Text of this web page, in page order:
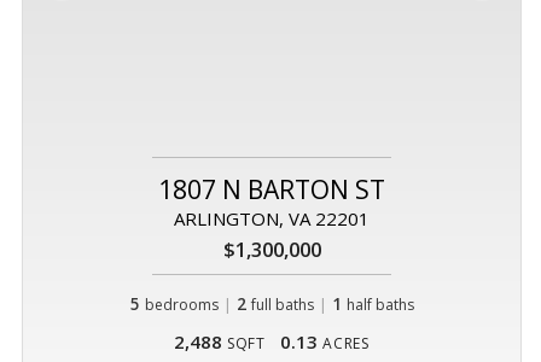
1807 N BARTON ST
ARLINGTON, VA 22201
$1,300,000
5 bedrooms | 2 full baths| 1 half baths
2,488 SQFT 0.13 ACRES